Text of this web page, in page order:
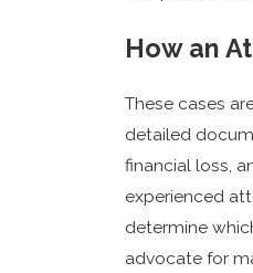
How an
These cases
detailed
financial loss,
experienced
determine
advocate for